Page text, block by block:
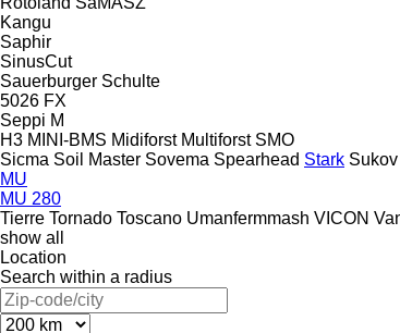
Kangu
Saphir
SinusCut
Sauerburger Schulte
5026 FX
Seppi M
H3 MINI-BMS Midiforst Multiforst SMO
Sicma Soil Master Sovema Spearhead Stark Sukov
MU
MU 280
Tierre Tornado Toscano Umanfermmash VICON
show all
Location
Search within a radius